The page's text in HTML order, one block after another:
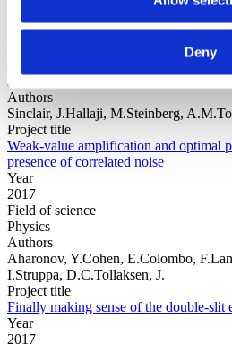
Deny
science
Authors
Sinclair, J.Hallaji, M.Steinberg,
Project title
Weak-value amplification and optimal
presence of correlated noise
Year
2017
Field of science
Physics
Authors
Aharonov, Y.Cohen, E.Colombo,
I.Struppa, D.C.Tollaksen, J.
Project title
Finally making sense of the double-slit
Year
2017